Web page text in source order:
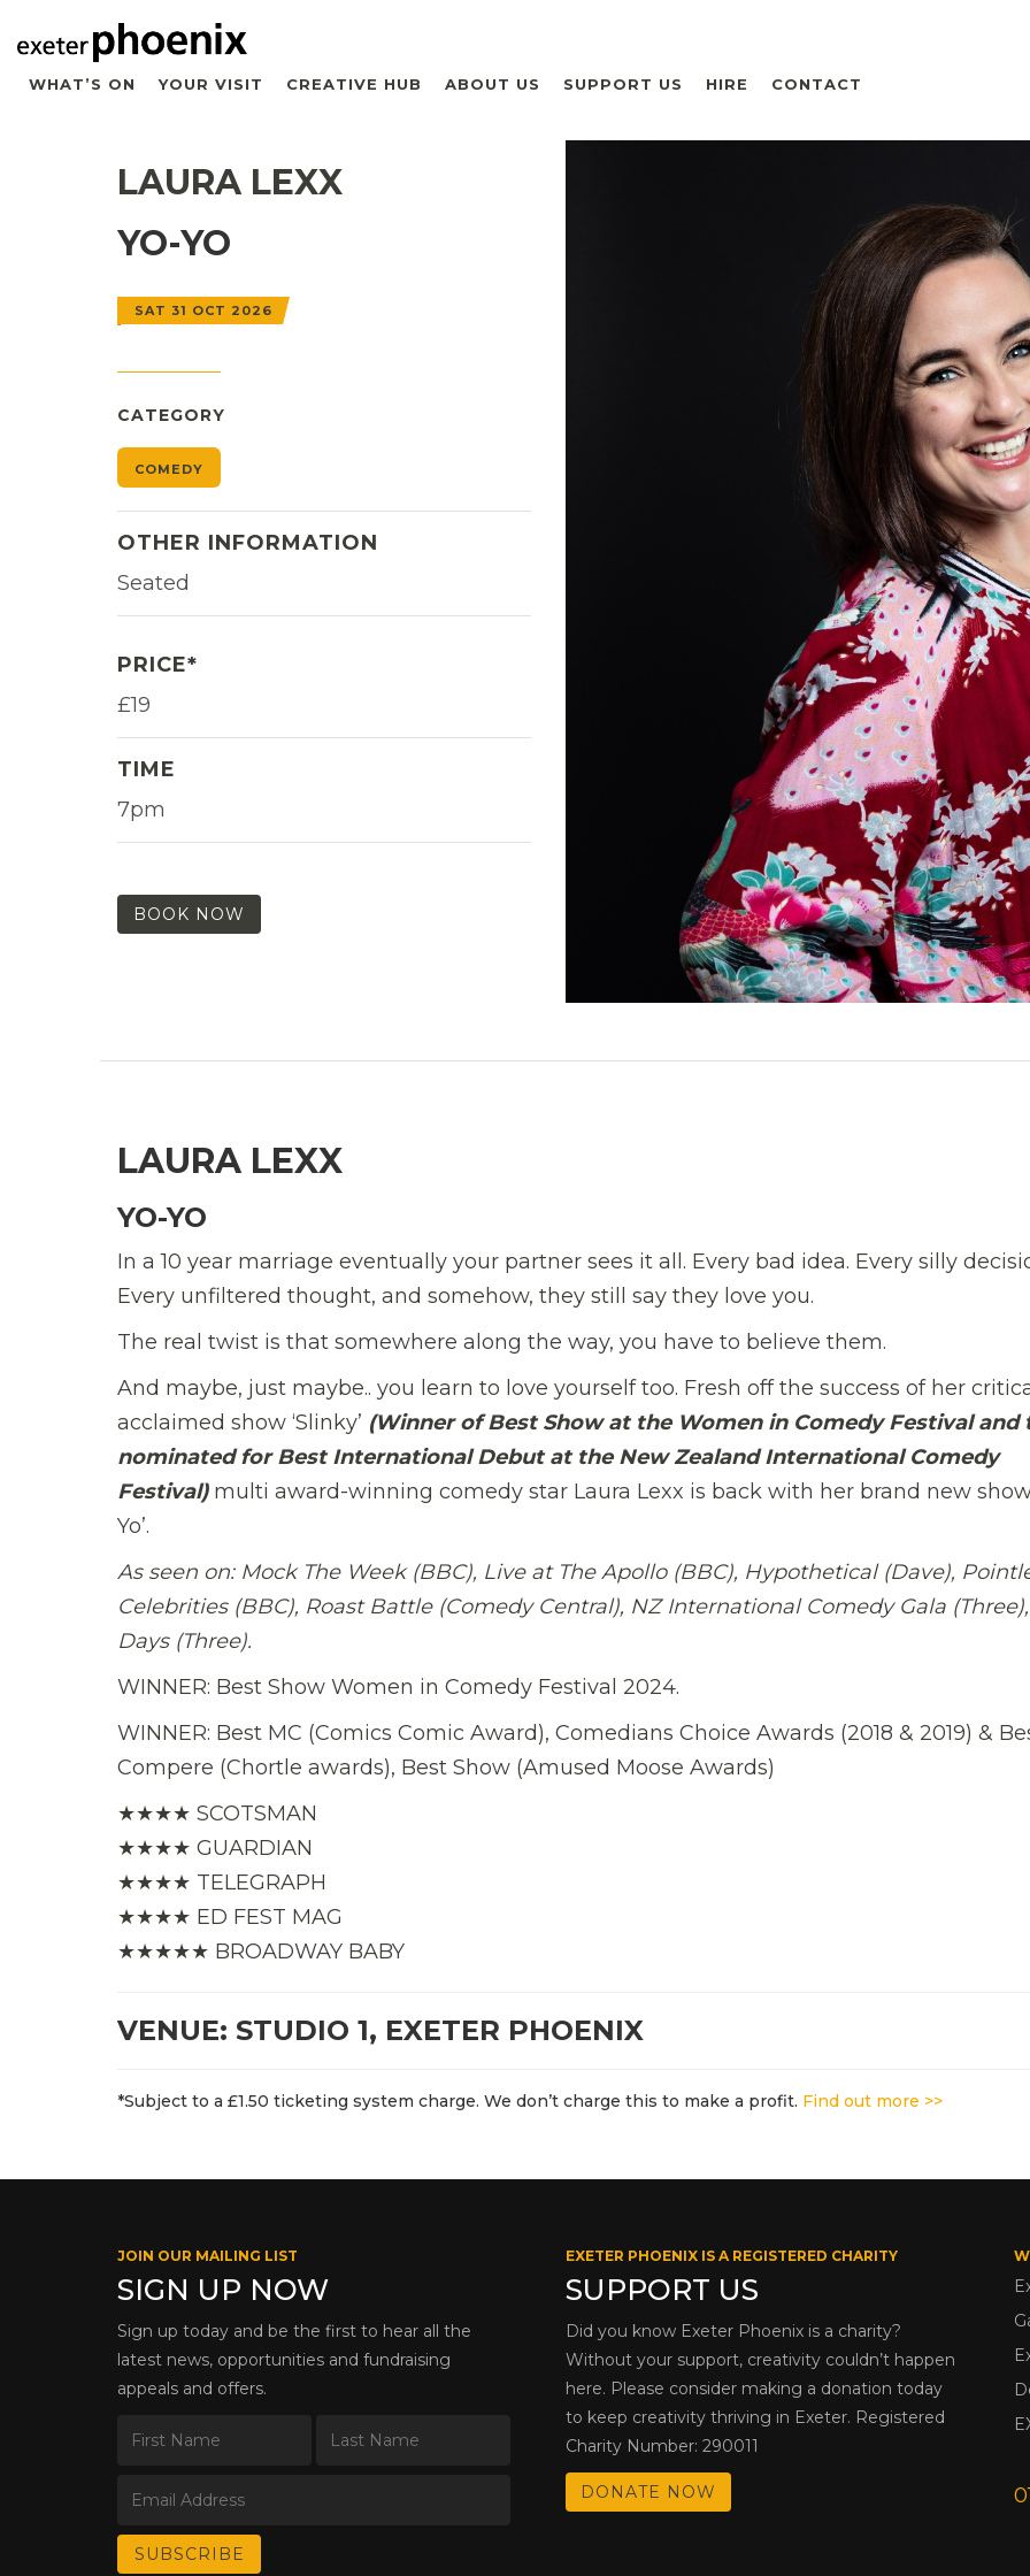
WHAT’S ON YOUR VISIT CREATIVE HUB ABOUT US SUPPORT US HIRE CONTACT
LAURA LEXX
YO-YO
SAT 31 OCT 2026
CATEGORY
COMEDY
OTHER INFORMATION
Seated
PRICE*
£19
TIME
7pm
BOOK NOW
LAURA LEXX
YO-YO
In a 10 year marriage eventually your partner sees it all. Every bad idea. Every silly
Every unfiltered thought, and somehow, they still say they love you.
The real twist is that somewhere along the way, you have to believe them.
And maybe, just maybe.. you learn to love yourself too. Fresh off the success of her
acclaimed show ‘Slinky’ (Winner of Best Show at the Women in Comedy Festival and
nominated for Best International Debut at the New Zealand International Comedy
Festival)multi award-winning comedy star Laura Lexx is back with her brand new show
Yo’.
As seen on: Mock The Week (BBC), Live at The Apollo (BBC), Hypothetical (Dave),
Celebrities (BBC), Roast Battle (Comedy Central), NZ International Comedy Gala
Days (Three).
WINNER: Best Show Women in Comedy Festival 2024.
WINNER: Best MC (Comics Comic Award), Comedians Choice Awards (2018 & 2019) &
Compere (Chortle awards), Best Show (Amused Moose Awards)
★★★★ SCOTSMAN
★★★★ GUARDIAN
★★★★ TELEGRAPH
★★★★ ED FEST MAG
★★★★★ BROADWAY BABY
VENUE: STUDIO 1, EXETER PHOENIX
*Subject to a £1.50 ticketing system charge. We don’t charge this to make a profit. Find out more >>
JOIN OUR MAILING LIST
SIGN UP NOW
Sign up today and be the first to hear all the
latest news, opportunities and fundraising
appeals and offers.
EXETER PHOENIX IS A REGISTERED CHARITY
SUPPORT US
Did you know Exeter Phoenix is a charity?
Without your support, creativity couldn’t happen
here. Please consider making a donation today
to keep creativity thriving in Exeter. Registered
Charity Number: 290011
DONATE NOW